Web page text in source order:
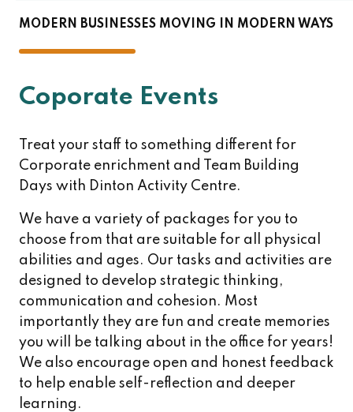
MODERN BUSINESSES MOVING IN MODERN WAYS
Coporate Events
Treat your staff to something different for
Corporate enrichment and Team Building
Days with Dinton Activity Centre.
We have a variety of packages for you to
choose from that are suitable for all physical
abilities and ages. Our tasks and activities are
designed to develop strategic thinking,
communication and cohesion. Most
importantly they are fun and create memories
you will be talking about in the office for years!
We also encourage open and honest feedback
to help enable self-reflection and deeper
learning.